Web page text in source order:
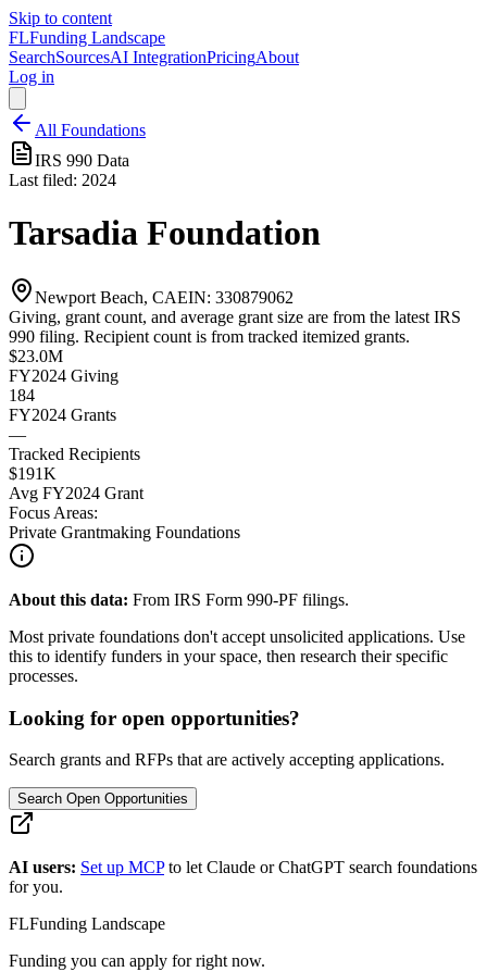
Skip to content
FLFunding Landscape
SearchSourcesAI IntegrationPricingAbout
Log in
All Foundations
IRS 990 Data
Last filed: 2024
Tarsadia Foundation
Newport Beach, CAEIN: 330879062
Giving, grant count, and average grant size are from the latest IRS
990 filing. Recipient count is from tracked itemized grants.
$23.0M
FY2024 Giving
184
FY2024 Grants
—
Tracked Recipients
$191K
Avg FY2024 Grant
Focus Areas:
Private Grantmaking Foundations
About this data: From IRS Form 990-PF filings.
Most private foundations don't accept unsolicited applications. Use
this to identify funders in your space, then research their specific
processes.
Looking for open opportunities?
Search grants and RFPs that are actively accepting applications.
Search Open Opportunities
AI users: Set up MCP to let Claude or ChatGPT search foundations
for you.
FLFunding Landscape
Funding you can apply for right now.